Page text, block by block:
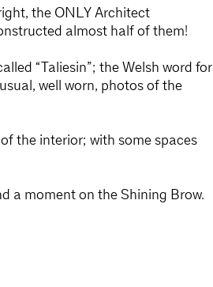
the ONLY Architect
almost half of them!
“Taliesin”; the Welsh word for
well worn, photos of the
the interior; with some spaces
a moment on the Shining Brow.